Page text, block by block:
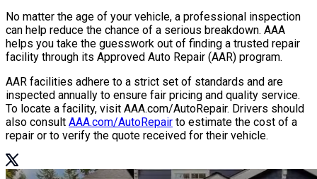
No matter the age of your vehicle, a professional inspection
can help reduce the chance of a serious breakdown. AAA
helps you take the guesswork out of finding a trusted repair
facility through its Approved Auto Repair (AAR) program.
AAR facilities adhere to a strict set of standards and are
inspected annually to ensure fair pricing and quality service.
To locate a facility, visit AAA.com/AutoRepair. Drivers should
also consult AAA.com/AutoRepair to estimate the cost of a
repair or to verify the quote received for their vehicle.